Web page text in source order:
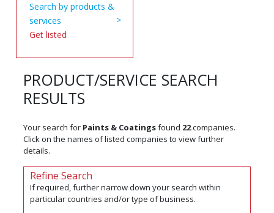
Search by products &
services
Get listed
PRODUCT/SERVICE SEARCH
RESULTS
Your search for Paints & Coatingsfound 22companies.
Click on the names of listed companies to view further
details.
Refine Search
If required, further narrow down your search within
particular countries and/or type of business.